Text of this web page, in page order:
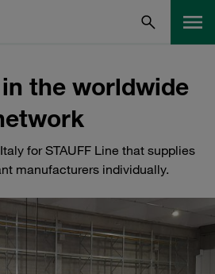
the worldwide
for STAUFF Line that supplies
manufacturers individually.